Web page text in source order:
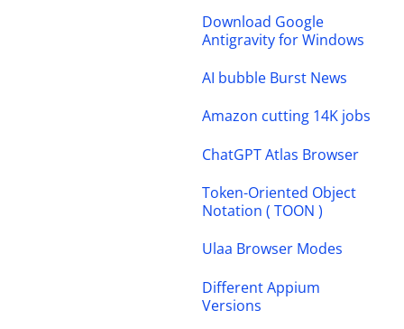
Download Google
Antigravity for Windows
AI bubble Burst News
Amazon cutting 14K jobs
ChatGPT Atlas Browser
Token-Oriented Object
Notation ( TOON )
Ulaa Browser Modes
Different Appium
Versions